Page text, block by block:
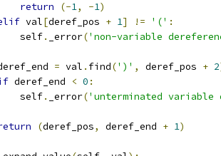
return
(-1, -1)
val[deref_pos + 1] != '(' :
self
. _error('non-variable
= val . find(')' , deref_pos + 2
deref_end < 0 :
self
. _error('unterminated variable
(deref_pos, deref_end + 1)